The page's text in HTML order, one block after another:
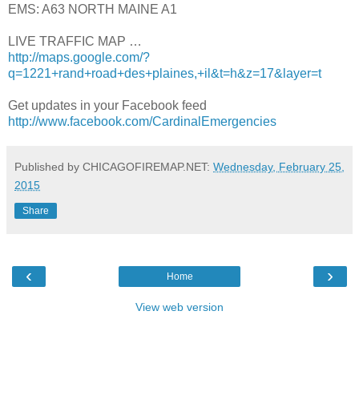
EMS: A63 NORTH MAINE A1
LIVE TRAFFIC MAP …
http://maps.google.com/?
q=1221+rand+road+des+plaines,+il&t=h&z=17&layer=t
Get updates in your Facebook feed
http://www.facebook.com/CardinalEmergencies
Published by CHICAGOFIREMAP.NET: Wednesday, February 25,
2015
Share
‹ ›
Home
View web version